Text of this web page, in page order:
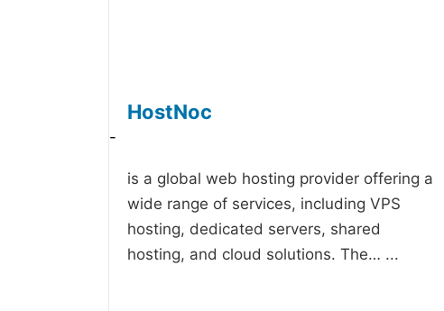
HostNoc
-
is a global web hosting provider offering a
wide range of services, including VPS
hosting, dedicated servers, shared
hosting, and cloud solutions. The… ...